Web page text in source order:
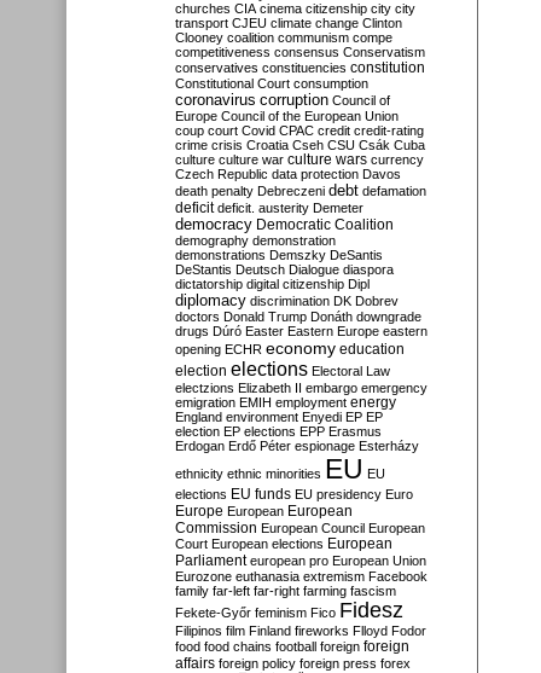
churches CIA cinema citizenship city city
transport CJEU climate change Clinton
Clooney coalition communism compe
competitiveness consensus Conservatism
conservatives constituencies constitution
Constitutional Court consumption
coronavirus corruption Council of
Europe Council of the European Union
coup court Covid CPAC credit credit-rating
crime crisis Croatia Cseh CSU Csák Cuba
culture culture war culture wars currency
Czech Republic data protection Davos
death penalty Debreczeni debt defamation
deficit deficit. austerity Demeter
democracy Democratic Coalition
demography demonstration
demonstrations Demszky DeSantis
DeStantis Deutsch Dialogue diaspora
dictatorship digital citizenship Dipl
diplomacy discrimination DK Dobrev
doctors Donald Trump Donáth downgrade
drugs Dúró Easter Eastern Europe eastern
opening ECHR economy education
election elections Electoral Law
electzions Elizabeth II embargo emergency
emigration EMIH employment energy
England environment Enyedi EP EP
election EP elections EPP Erasmus
Erdogan Erdő Péter espionage Esterházy
ethnicity ethnic minorities EU EU
elections EU funds EU presidency Euro
Europe European European
Commission European Council European
Court European elections European
Parliament european pro European Union
Eurozone euthanasia extremism Facebook
family far-left far-right farming fascism
Fekete-Győr feminism Fico Fidesz
Filipinos film Finland fireworks Flloyd Fodor
food food chains football foreign foreign
affairs foreign policy foreign press forex